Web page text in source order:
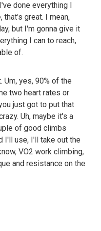
done everything I
that's great. I mean,
but I'm gonna give it
I can to reach,
of.
Um, yes, 90% of the
two heart rates or
just got to put that
Uh, maybe it's a
of good climbs
I'll use, I'll take out the
VO2 work climbing,
and resistance on the